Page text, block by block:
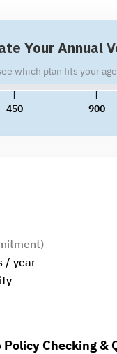
Your Annual
which plan fits your
450 900
/ year
Policy Checking &